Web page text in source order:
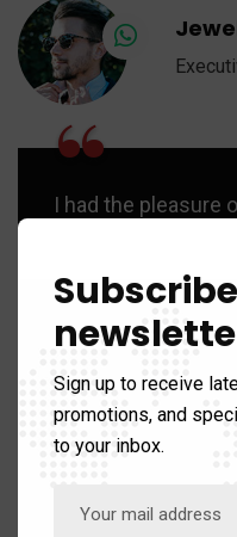
“
I had the pleasure
Leadership
leadership
others.
Sign up to receive
promotions, and
to your inbox.